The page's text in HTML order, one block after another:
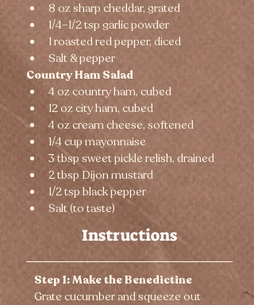
8 oz sharp cheddar, grated
1/4–1/2 tsp garlic powder
1 roasted red pepper, diced
Salt & pepper
Country Ham Salad
4 oz country ham, cubed
12 oz city ham, cubed
4 oz cream cheese, softened
1/4 cup mayonnaise
3 tbsp sweet pickle relish, drained
2 tbsp Dijon mustard
1/2 tsp black pepper
Salt (to taste)
Instructions
Step 1: Make the Benedictine
Grate cucumber and squeeze out